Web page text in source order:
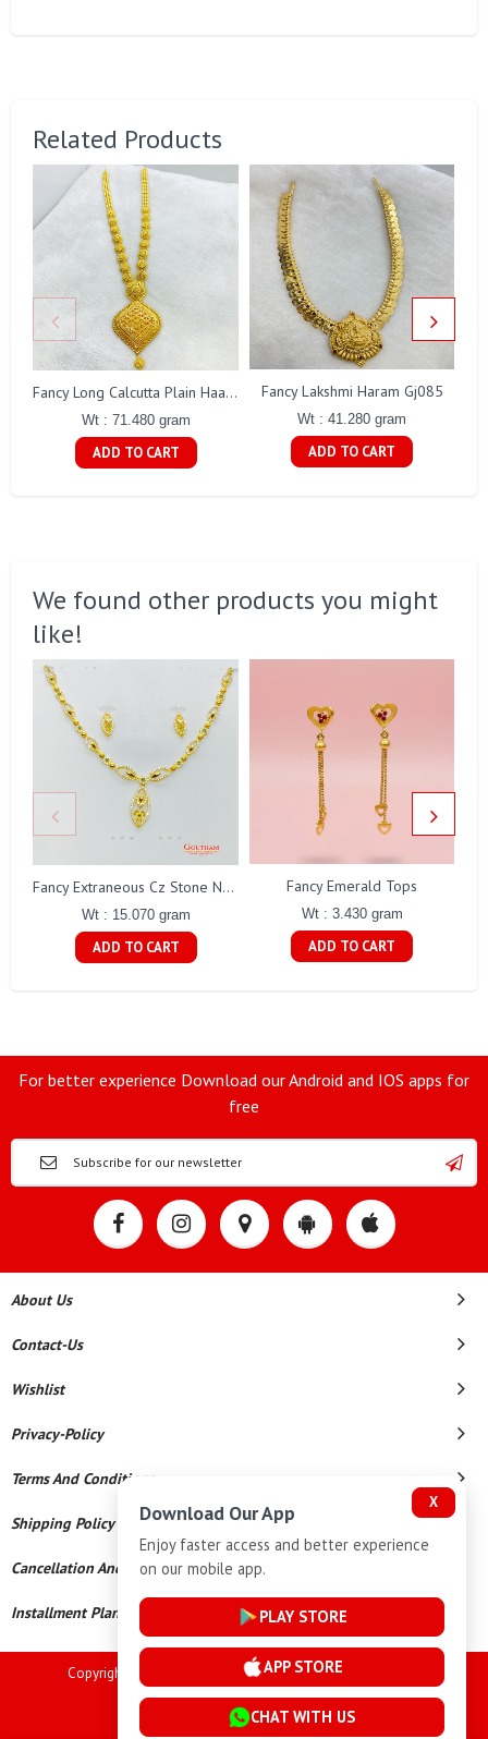
Related Products
Fancy Long Calcutta Plain Haaram Gj251
Wt : 71.480 gram
ADD TO CART
Fancy Lakshmi Haram Gj085
Wt : 41.280 gram
ADD TO CART
We found other products you might
like!
Fancy Extraneous Cz Stone Necklace Set Gj0198
Wt : 15.070 gram
ADD TO CART
Fancy Emerald Tops
Wt : 3.430 gram
ADD TO CART
For better experience Download our Android and IOS apps for
free
About Us
Contact-Us
Wishlist
Privacy-Policy
Terms And Conditions
Shipping Policy
Cancellation And Refund
Installment Plan Terms And Conditions
Copyright © 2026 Goutham Jewellers. All Rights Reserved.
Powered By
X
Download Our App
Enjoy faster access and better experience
on our mobile app.
PLAY STORE
APP STORE
CHAT WITH US